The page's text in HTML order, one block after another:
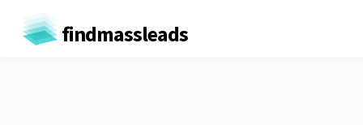
findmassleads